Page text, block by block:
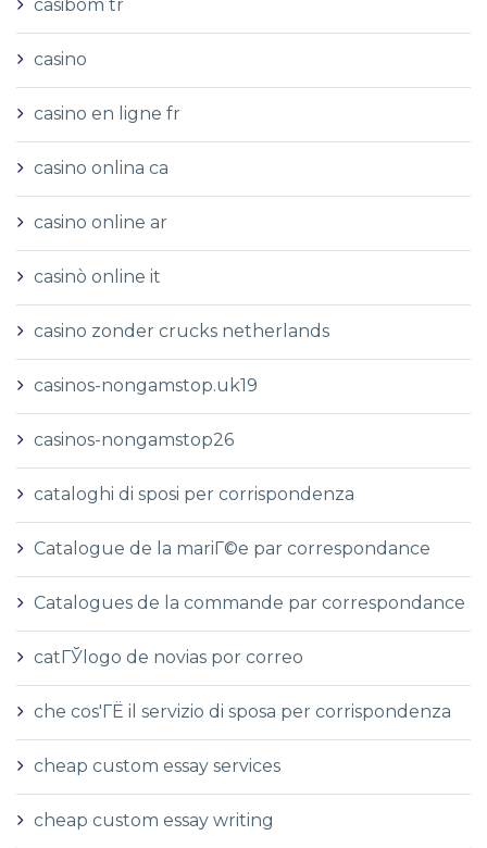
casibom tr
casino
casino en ligne fr
casino onlina ca
casino online ar
casinò online it
casino zonder crucks netherlands
casinos-nongamstop.uk19
casinos-nongamstop26
cataloghi di sposi per corrispondenza
Catalogue de la mariГ©e par correspondance
Catalogues de la commande par correspondance
catГЎlogo de novias por correo
che cos'ГЁ il servizio di sposa per corrispondenza
cheap custom essay services
cheap custom essay writing